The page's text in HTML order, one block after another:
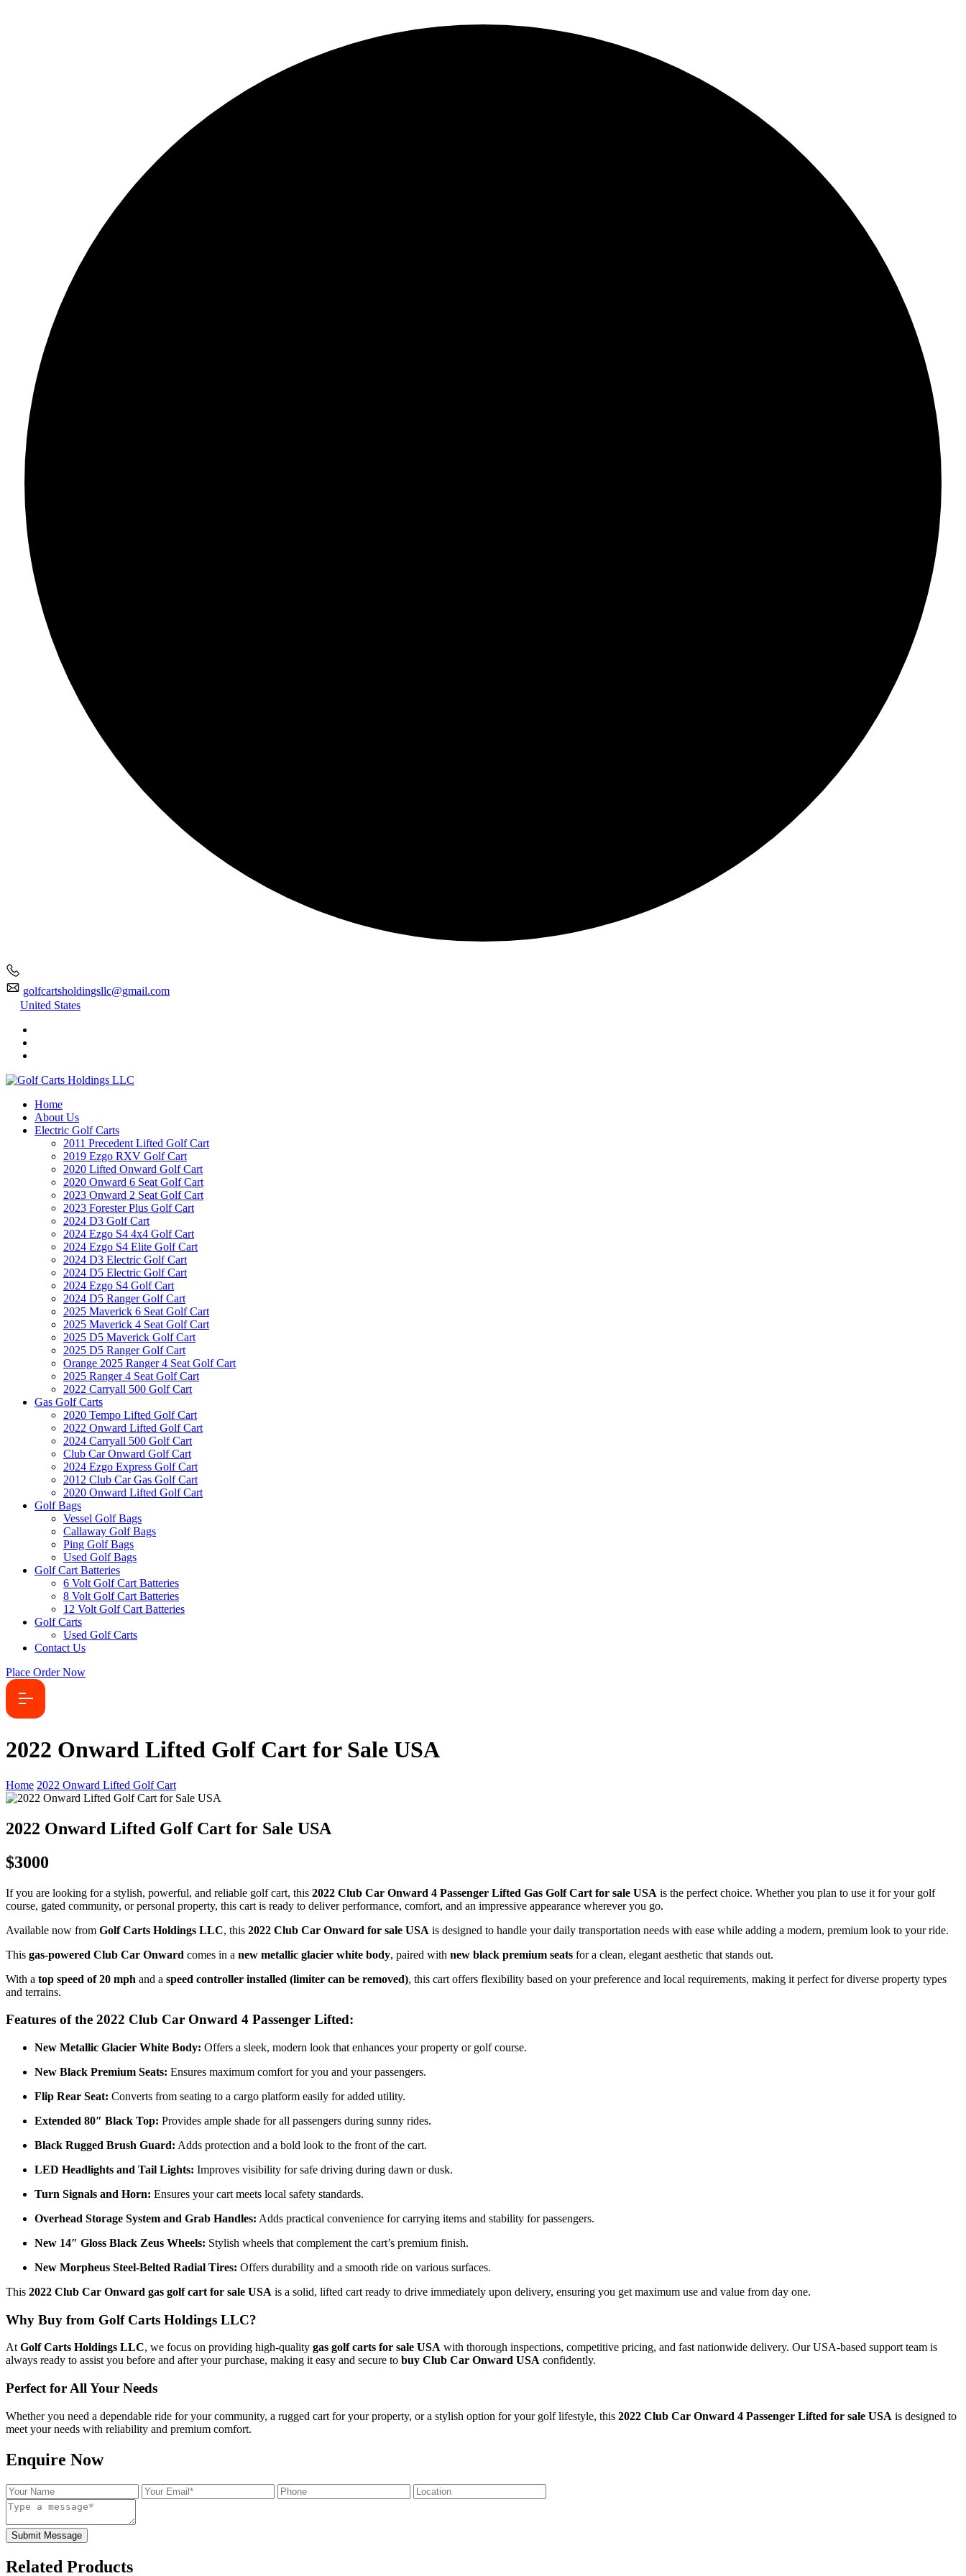
golfcartsholdingsllc@gmail.com
United States
Home
About Us
Electric Golf Carts
2011 Precedent Lifted Golf Cart
2019 Ezgo RXV Golf Cart
2020 Lifted Onward Golf Cart
2020 Onward 6 Seat Golf Cart
2023 Onward 2 Seat Golf Cart
2023 Forester Plus Golf Cart
2024 D3 Golf Cart
2024 Ezgo S4 4x4 Golf Cart
2024 Ezgo S4 Elite Golf Cart
2024 D3 Electric Golf Cart
2024 D5 Electric Golf Cart
2024 Ezgo S4 Golf Cart
2024 D5 Ranger Golf Cart
2025 Maverick 6 Seat Golf Cart
2025 Maverick 4 Seat Golf Cart
2025 D5 Maverick Golf Cart
2025 D5 Ranger Golf Cart
Orange 2025 Ranger 4 Seat Golf Cart
2025 Ranger 4 Seat Golf Cart
2022 Carryall 500 Golf Cart
Gas Golf Carts
2020 Tempo Lifted Golf Cart
2022 Onward Lifted Golf Cart
2024 Carryall 500 Golf Cart
Club Car Onward Golf Cart
2024 Ezgo Express Golf Cart
2012 Club Car Gas Golf Cart
2020 Onward Lifted Golf Cart
Golf Bags
Vessel Golf Bags
Callaway Golf Bags
Ping Golf Bags
Used Golf Bags
Golf Cart Batteries
6 Volt Golf Cart Batteries
8 Volt Golf Cart Batteries
12 Volt Golf Cart Batteries
Golf Carts
Used Golf Carts
Contact Us
Place Order Now
2022 Onward Lifted Golf Cart for Sale USA
Home 2022 Onward Lifted Golf Cart
2022 Onward Lifted Golf Cart for Sale USA
$3000
If you are looking for a stylish, powerful, and reliable golf cart, this 2022 Club Car Onward 4 Passenger Lifted Gas Golf Cart for sale USA is the perfect choice. Whether you plan to use it for your golf
course, gated community, or personal property, this cart is ready to deliver performance, comfort, and an impressive appearance wherever you go.
Available now from Golf Carts Holdings LLC, this 2022 Club Car Onward for sale USA is designed to handle your daily transportation needs with ease while adding a modern, premium look to your ride.
This gas-powered Club Car Onward comes in a new metallic glacier white body, paired with new black premium seats for a clean, elegant aesthetic that stands out.
With a top speed of 20 mph and a speed controller installed (limiter can be removed), this cart offers flexibility based on your preference and local requirements, making it perfect for diverse property types
and terrains.
Features of the 2022 Club Car Onward 4 Passenger Lifted:
New Metallic Glacier White Body: Offers a sleek, modern look that enhances your property or golf course.
New Black Premium Seats: Ensures maximum comfort for you and your passengers.
Flip Rear Seat: Converts from seating to a cargo platform easily for added utility.
Extended 80″ Black Top: Provides ample shade for all passengers during sunny rides.
Black Rugged Brush Guard: Adds protection and a bold look to the front of the cart.
LED Headlights and Tail Lights: Improves visibility for safe driving during dawn or dusk.
Turn Signals and Horn: Ensures your cart meets local safety standards.
Overhead Storage System and Grab Handles: Adds practical convenience for carrying items and stability for passengers.
New 14″ Gloss Black Zeus Wheels: Stylish wheels that complement the cart’s premium finish.
New Morpheus Steel-Belted Radial Tires: Offers durability and a smooth ride on various surfaces.
This 2022 Club Car Onward gas golf cart for sale USA is a solid, lifted cart ready to drive immediately upon delivery, ensuring you get maximum use and value from day one.
Why Buy from Golf Carts Holdings LLC?
AtGolf Carts Holdings LLC, we focus on providing high-quality gas golf carts for sale USA with thorough inspections, competitive pricing, and fast nationwide delivery. Our USA-based support team is
always ready to assist you before and after your purchase, making it easy and secure to buy Club Car Onward USA confidently.
Perfect for All Your Needs
Whether you need a dependable ride for your community, a rugged cart for your property, or a stylish option for your golf lifestyle, this 2022 Club Car Onward 4 Passenger Lifted for sale USA is designed to
meet your needs with reliability and premium comfort.
Enquire Now
Submit Message
Related Products